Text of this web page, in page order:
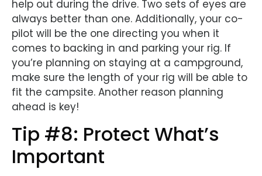
help out during the drive. Two sets of eyes are
always better than one. Additionally, your co-
pilot will be the one directing you when it
comes to backing in and parking your rig. If
you’re planning on staying at a campground,
make sure the length of your rig will be able to
fit the campsite. Another reason planning
ahead is key!
Tip #8: Protect What’s
Important